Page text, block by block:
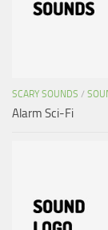
SCARY SOUNDS /
Alarm Sci-Fi